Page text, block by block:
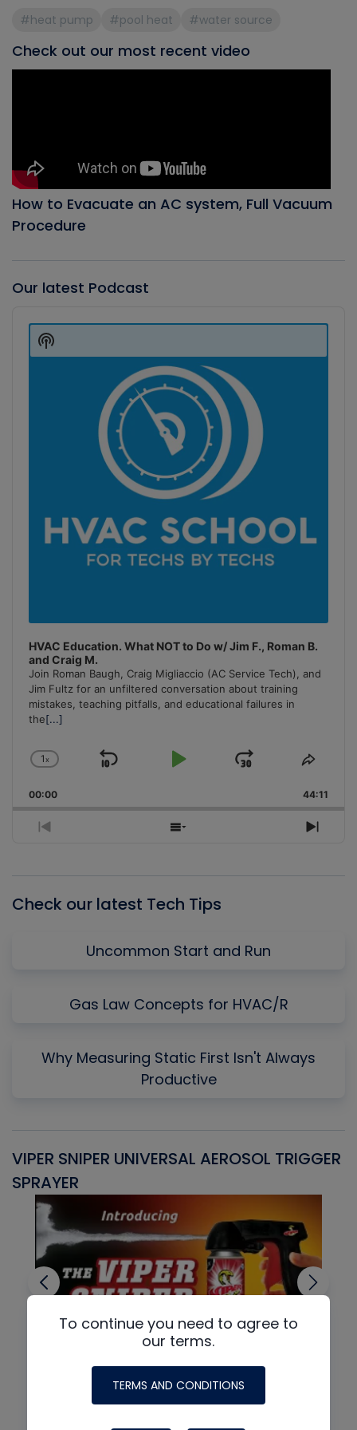
#heat pump #pool heat #water source
Check out our most recent video
How to Evacuate an AC system, Full Vacuum
Procedure
Our latest Podcast
Player
HVAC Education. What NOT to Do w/ Jim F., Roman B.
and Craig M.
Join Roman Baugh, Craig Migliaccio (AC Service Tech), and
Jim Fultz for an unfiltered conversation about training
mistakes, teaching pitfalls, and educational failures in
the[...]
Change
Rate
1x
Skip
Play
Jump
Forward
Share
00:00 44:11
Previous
Show
Next
Show
Podcast
Check our latest Tech Tips
Uncommon Start and Run
Gas Law Concepts for HVAC/R
Why Measuring Static First Isn't Always
Productive
VIPER SNIPER UNIVERSAL AEROSOL TRIGGER
SPRAYER
To continue you need to agree to
our terms.
TERMS AND CONDITIONS